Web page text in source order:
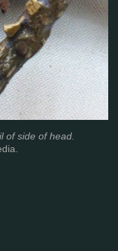
of side of head.